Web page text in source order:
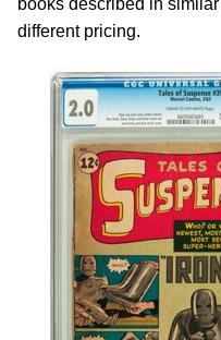
books described in
different pricing.